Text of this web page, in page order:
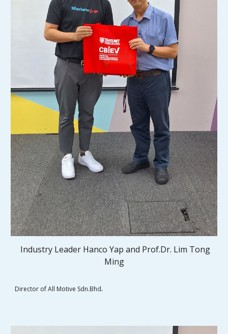
Industry Leader Hanco Yap and Prof.Dr. Lim Tong
Ming
Director of All Motive Sdn.Bhd.